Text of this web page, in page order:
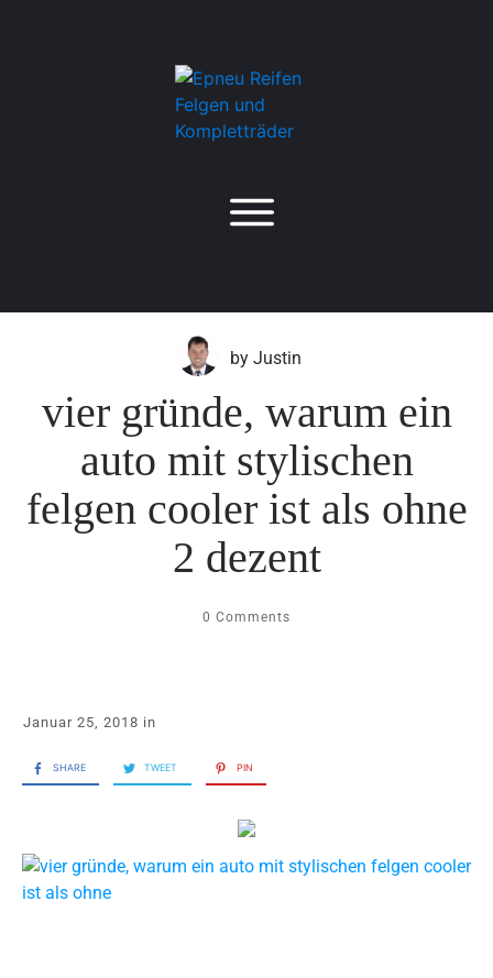
byJustin
vier gründe, warum ein
auto mit stylischen
felgen cooler ist als ohne
2 dezent
0 Comments
Januar 25, 2018 in
SHARE TWEET PIN